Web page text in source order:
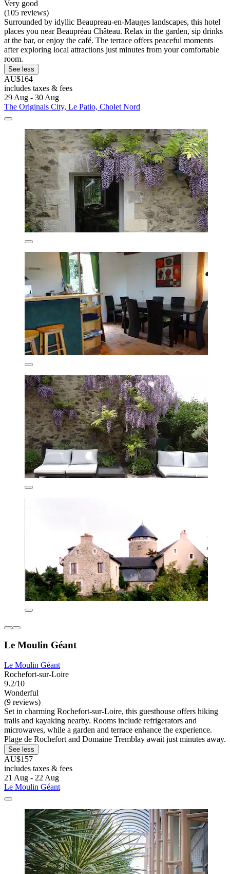
Very good
(105 reviews)
Surrounded by idyllic Beaupreau-en-Mauges landscapes, this hotel
places you near Beaupréau Château. Relax in the garden, sip drinks
at the bar, or enjoy the café. The terrace offers peaceful moments
after exploring local attractions just minutes from your comfortable
room.
See less
AU$164
includes taxes & fees
29 Aug - 30 Aug
The Originals City, Le Patio, Cholet Nord
Le Moulin Géant
Le Moulin Géant
Rochefort-sur-Loire
9.2/10
Wonderful
(9 reviews)
Set in charming Rochefort-sur-Loire, this guesthouse offers hiking
trails and kayaking nearby. Rooms include refrigerators and
microwaves, while a garden and terrace enhance the experience.
Plage de Rochefort and Domaine Tremblay await just minutes away.
See less
AU$157
includes taxes & fees
21 Aug - 22 Aug
Le Moulin Géant